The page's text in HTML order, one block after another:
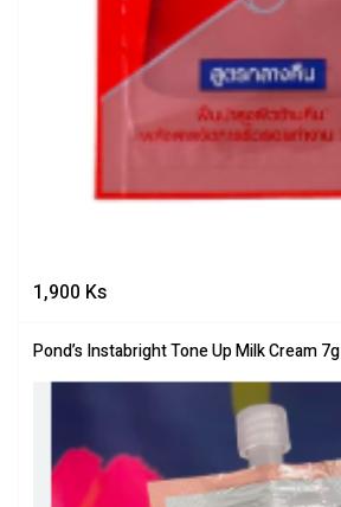
1,900 Ks
Pond’s Instabright Tone Up Milk Cream 7g